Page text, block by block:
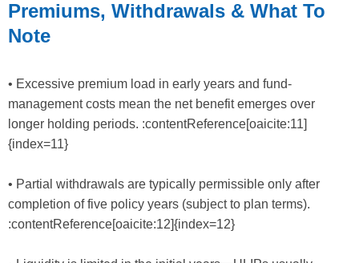
Premiums, Withdrawals & What To
Note
• Excessive premium load in early years and fund-
management costs mean the net benefit emerges over
longer holding periods. :contentReference[oaicite:11]
{index=11}
• Partial withdrawals are typically permissible only after
completion of five policy years (subject to plan terms).
:contentReference[oaicite:12]{index=12}